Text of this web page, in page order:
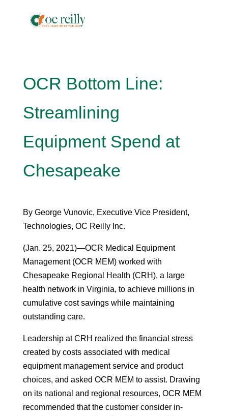
OCR Bottom Line:
Streamlining
Equipment Spend at
Chesapeake
By George Vunovic, Executive Vice President,
Technologies, OC Reilly Inc.
(Jan. 25, 2021)—OCR Medical Equipment
Management (OCR MEM) worked with
Chesapeake Regional Health (CRH), a large
health network in Virginia, to achieve millions in
cumulative cost savings while maintaining
outstanding care.
Leadership at CRH realized the financial stress
created by costs associated with medical
equipment management service and product
choices, and asked OCR MEM to assist. Drawing
on its national and regional resources, OCR MEM
recommended that the customer consider in-